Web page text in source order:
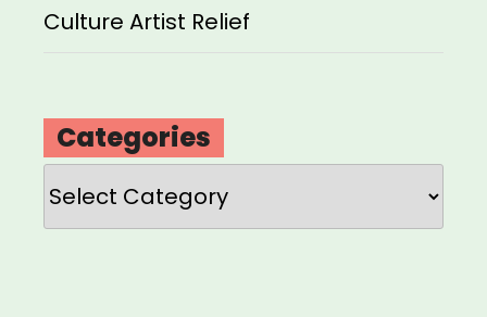
Culture Artist Relief
Categories
Categories